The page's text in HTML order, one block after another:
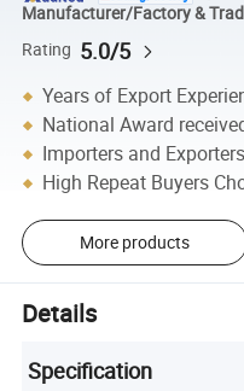
Manufacturer/Factory &
Rating 5.0/5
Years of Export
National Award
Importers and Exporters
High Repeat Buyers
More products
Details
Specification